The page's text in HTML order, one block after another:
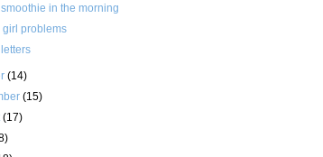
in the morning
problems
(14)
(15)
(17)